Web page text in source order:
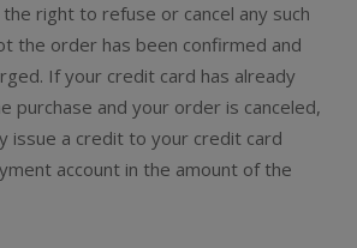
the right to refuse or cancel any such
the order has been confirmed and
If your credit card has already
purchase and your order is canceled,
issue a credit to your credit card
account in the amount of the